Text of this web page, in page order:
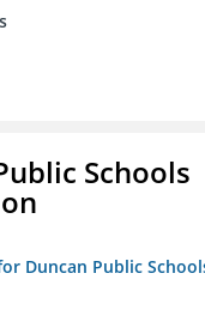
Schools
Duncan Public